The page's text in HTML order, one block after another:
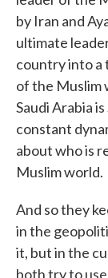
by Iran and
ultimate
country into a
of the Muslim
Saudi Arabia
constant
about who is
Muslim world.
And so they
in the
it, but in the
both try to